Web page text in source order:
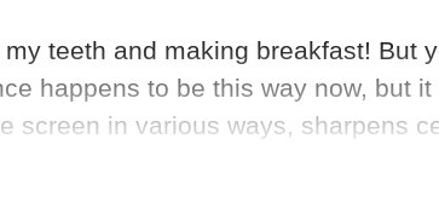
teeth and making breakfast! But
happens to be this way now, but
screen in various ways, sharpens